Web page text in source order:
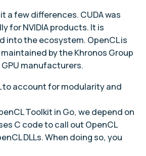
a few differences. CUDA was
for NVIDIA products. It is
into the ecosystem. OpenCL is
by the Khronos Group
manufacturers.
to account for modularity and
Toolkit in Go, we depend on
C code to call out OpenCL
DLLs. When doing so, you